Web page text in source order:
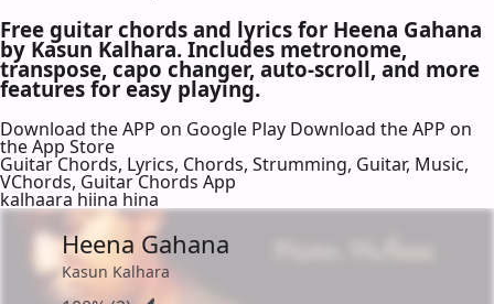
Free guitar chords and lyrics for Heena Gahana
by Kasun Kalhara. Includes metronome,
transpose, capo changer, auto-scroll, and more
features for easy playing.
Download the APP on Google Play Download the APP on
the App Store
Guitar Chords, Lyrics, Chords, Strumming, Guitar, Music,
VChords, Guitar Chords App
kalhaara hiina hina
Heena Gahana
Kasun Kalhara